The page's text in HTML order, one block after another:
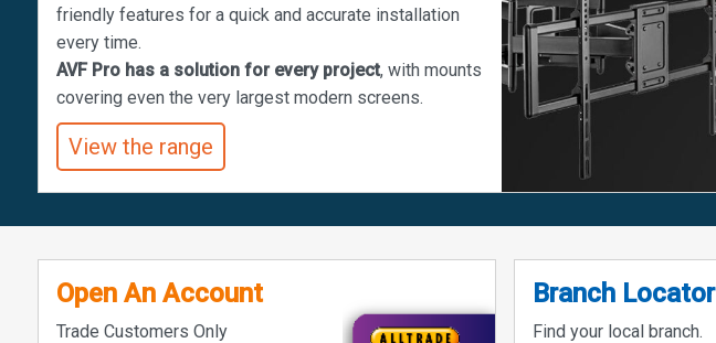
friendly features for a quick and accurate installation
every time.
AVF Pro has a solution for every project, with mounts
covering even the very largest modern screens.
View the range
Open An Account
Trade Customers Only
Branch Locator
Find your local branch.